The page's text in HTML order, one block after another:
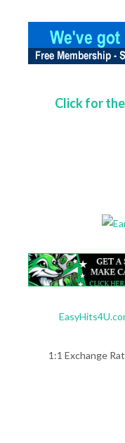
Click for
1:1 Exchange